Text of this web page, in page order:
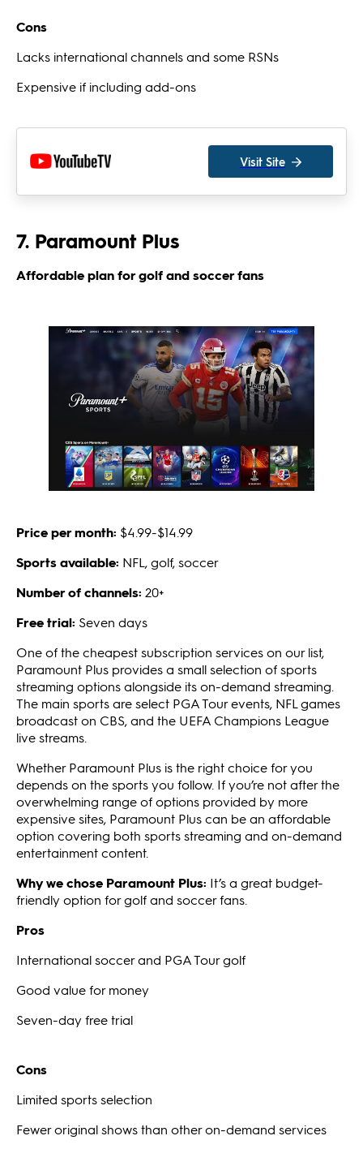
Cons
Lacks international channels and some RSNs
Expensive if including add-ons
Visit Site
7. Paramount Plus
Affordable plan for golf and soccer fans
Price per month: $4.99-$14.99
Sports available: NFL, golf, soccer
Number of channels: 20+
Free trial: Seven days
One of the cheapest subscription services on our list,
Paramount Plus provides a small selection of sports
streaming options alongside its on-demand streaming.
The main sports are select PGA Tour events, NFL games
broadcast on CBS, and the UEFA Champions League
live streams.
Whether Paramount Plus is the right choice for you
depends on the sports you follow. If you’re not after the
overwhelming range of options provided by more
expensive sites, Paramount Plus can be an affordable
option covering both sports streaming and on-demand
entertainment content.
Why we chose Paramount Plus: It’s a great budget-
friendly option for golf and soccer fans.
Pros
International soccer and PGA Tour golf
Good value for money
Seven-day free trial
Cons
Limited sports selection
Fewer original shows than other on-demand services